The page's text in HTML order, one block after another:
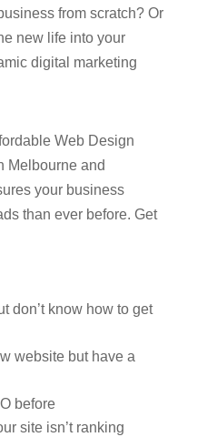
from scratch? Or
new life into your
digital marketing
Web Design
Melbourne and
your business
than ever before. Get
don’t know how to get
website but have a
before
site isn’t ranking